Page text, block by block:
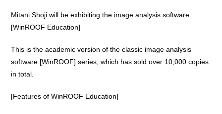
Mitani Shoji will be exhibiting the image analysis software
[WinROOF Education]
This is the academic version of the classic image analysis
software [WinROOF] series, which has sold over 10,000 copies
in total.
[Features of WinROOF Education]